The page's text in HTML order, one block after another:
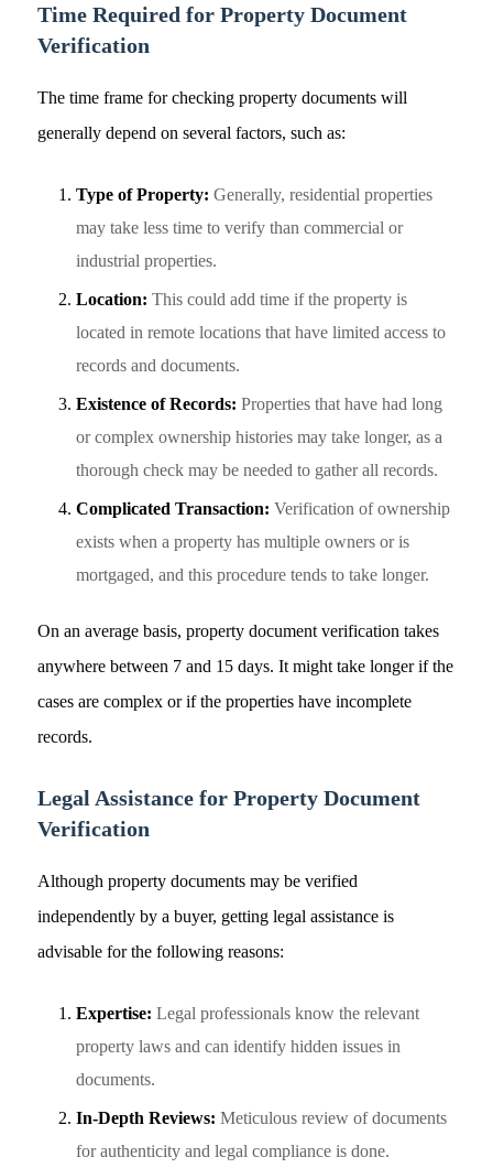
Time Required for Property Document
Verification
The time frame for checking property documents will
generally depend on several factors, such as:
Type of Property: Generally, residential properties
may take less time to verify than commercial or
industrial properties.
Location: This could add time if the property is
located in remote locations that have limited access to
records and documents.
Existence of Records: Properties that have had long
or complex ownership histories may take longer, as a
thorough check may be needed to gather all records.
Complicated Transaction: Verification of ownership
exists when a property has multiple owners or is
mortgaged, and this procedure tends to take longer.
On an average basis, property document verification takes
anywhere between 7 and 15 days. It might take longer if the
cases are complex or if the properties have incomplete
records.
Legal Assistance for Property Document
Verification
Although property documents may be verified
independently by a buyer, getting legal assistance is
advisable for the following reasons:
Expertise: Legal professionals know the relevant
property laws and can identify hidden issues in
documents.
In-Depth Reviews: Meticulous review of documents
for authenticity and legal compliance is done.